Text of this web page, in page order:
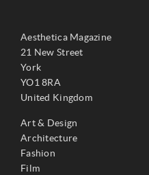
Aesthetica Magazine
21 New Street
York
YO1 8RA
United Kingdom
Art & Design
Architecture
Fashion
Film